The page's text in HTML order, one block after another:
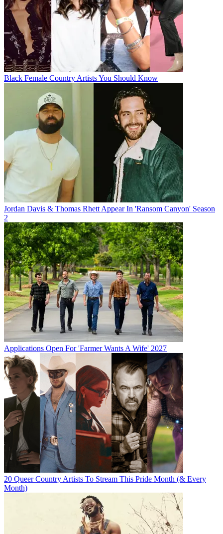
Black Female Country Artists You Should Know
Jordan Davis & Thomas Rhett Appear In 'Ransom Canyon' Season
2
Applications Open For 'Farmer Wants A Wife' 2027
20 Queer Country Artists To Stream This Pride Month (& Every
Month)